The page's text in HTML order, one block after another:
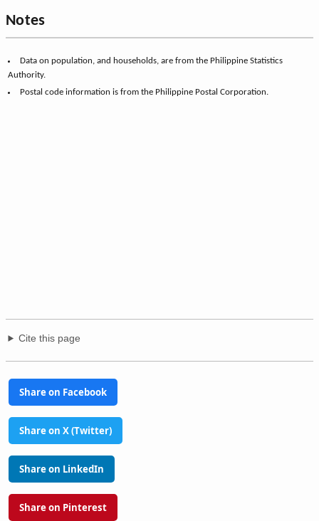
Notes
Data on population, and households, are from the Philippine Statistics
Authority.
Postal code information is from the Philippine Postal Corporation.
Cite this page
Share on Facebook
Share on X (Twitter)
Share on LinkedIn
Share on Pinterest